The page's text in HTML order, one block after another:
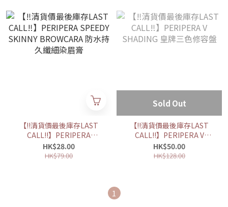
【‼️清貨價最後庫存LAST
CALL‼️】PERIPERA
SPEEDY SKINNY
BROWCARA 防水持久纖細
HK$28.00
HK$79.00
Sold Out
【‼️清貨價最後庫存LAST
CALL‼️】PERIPERA V
SHADING 皇牌三色修容盤
HK$50.00
HK$128.00
1